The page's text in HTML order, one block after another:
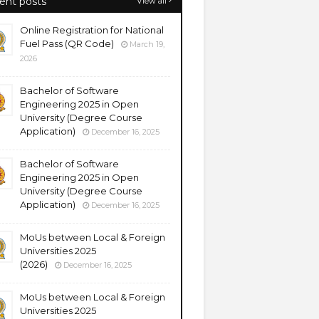
Online Registration for National
Fuel Pass (QR Code)
March 19,
2026
Bachelor of Software
Engineering 2025 in Open
University (Degree Course
Application)
December 16, 2025
Bachelor of Software
Engineering 2025 in Open
University (Degree Course
Application)
December 16, 2025
MoUs between Local & Foreign
Universities 2025
(2026)
December 16, 2025
MoUs between Local & Foreign
Universities 2025